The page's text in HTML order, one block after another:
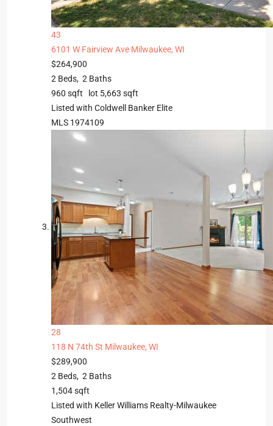
43
6101 W Fairview Ave Milwaukee, WI
$264,900
2 Beds, 2 Baths
960 sqft lot 5,663 sqft
Listed with Coldwell Banker Elite
MLS 1974109
28
118 N 74th St Milwaukee, WI
$289,900
2 Beds, 2 Baths
1,504sqft
Listed with Keller Williams Realty-Milwaukee
Southwest